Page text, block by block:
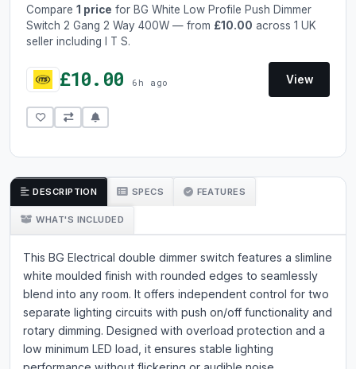
Compare 1 price for BG White Low Profile Push Dimmer
Switch 2 Gang 2 Way 400W — from £10.00 across 1 UK
seller including I T S.
£10.00 6h ago View
DESCRIPTION SPECS FEATURES
WHAT'S INCLUDED
This BG Electrical double dimmer switch features a slimline
white moulded finish with rounded edges to seamlessly
blend into any room. It offers independent control for two
separate lighting circuits with push on/off functionality and
rotary dimming. Designed with overload protection and a
low minimum LED load, it ensures stable lighting